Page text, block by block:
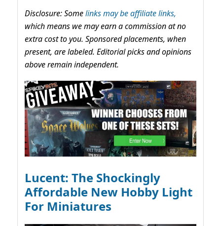
Disclosure: Somelinks may be affiliate links,
which means we may earn a commission at no
extra cost to you. Sponsored placements, when
present, are labeled. Editorial picks and opinions
above remain independent.
Lucent: The Shockingly
Affordable New Hobby Light
For Miniatures